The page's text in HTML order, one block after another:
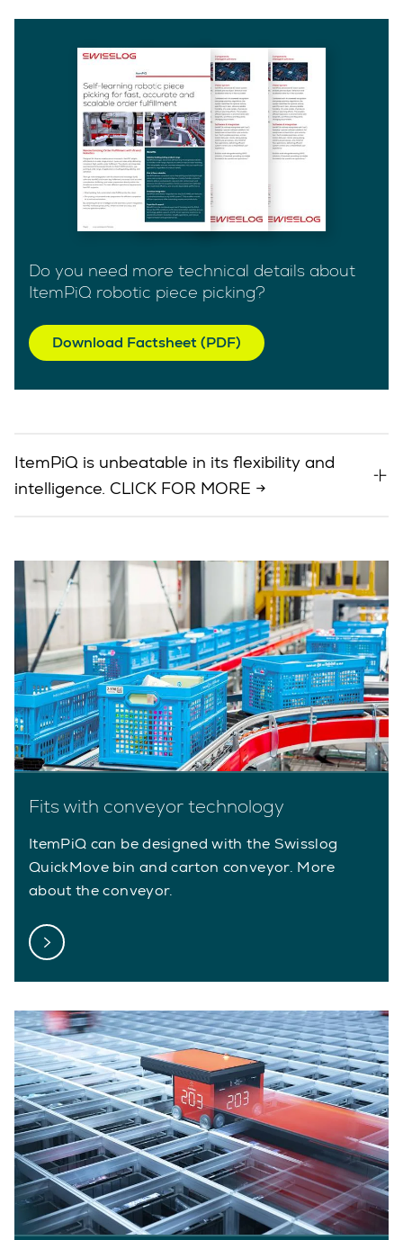
Do you need more technical details about
ItemPiQ robotic piece picking?
Download Factsheet (PDF)
ItemPiQ is unbeatable in its flexibility and
intelligence. CLICK FOR MORE →
Fits with conveyor technology
ItemPiQ can be designed with the Swisslog
QuickMove bin and carton conveyor. More
about the conveyor.